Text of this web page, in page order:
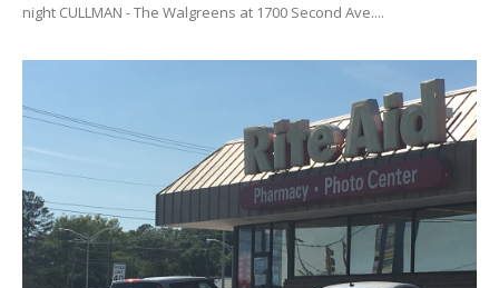
night CULLMAN - The Walgreens at 1700 Second Ave....